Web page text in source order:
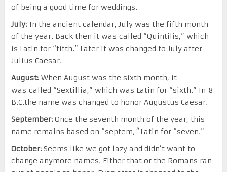
of being a good time for weddings.
July: In the ancient calendar, July was the fifth month
of the year. Back then it was called “Quintilis,” which
is Latin for “fifth.” Later it was changed to July after
Julius Caesar.
August: When August was the sixth month, it
was called “Sextillia,” which was Latin for “sixth.” In 8
B.C.the name was changed to honor Augustus Caesar.
September:Once the seventh month of the year, this
name remains based on “septem,”Latin for “seven.”
October:Seems like we got lazy and didn’t want to
change anymore names. Either that or the Romans ran